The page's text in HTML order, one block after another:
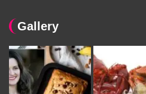
Gallery